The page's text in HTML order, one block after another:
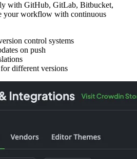
with GitHub, GitLab, Bitbucket,
your workflow with continuous
control systems
on push
different versions